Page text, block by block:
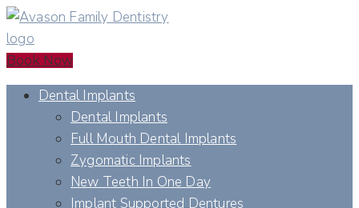
Book Now
Dental Implants
Dental Implants
Full Mouth Dental Implants
Zygomatic Implants
New Teeth In One Day
Implant Supported Dentures